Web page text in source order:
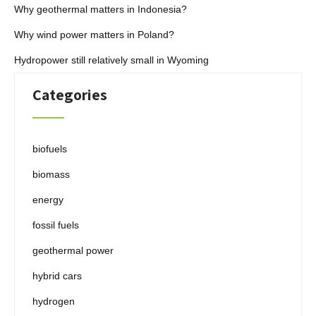
Why geothermal matters in Indonesia?
Why wind power matters in Poland?
Hydropower still relatively small in Wyoming
Categories
biofuels
biomass
energy
fossil fuels
geothermal power
hybrid cars
hydrogen